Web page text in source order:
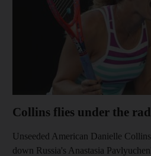
Collins flies under the
Unseeded American Danielle
down Russia's Anastasia